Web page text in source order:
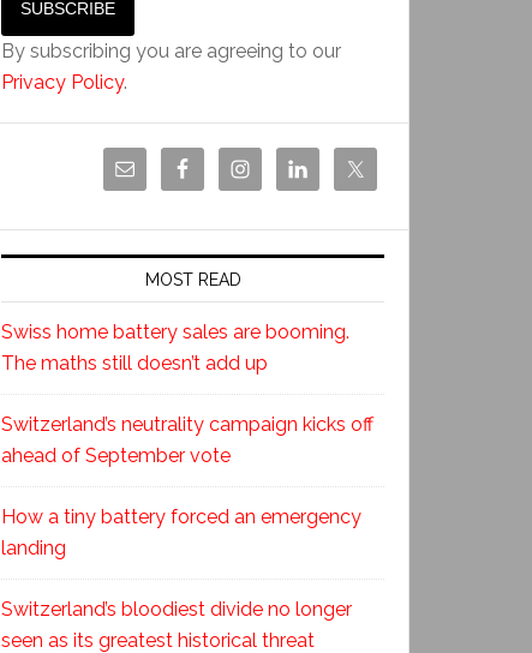
By subscribing you are agreeing to our
Privacy Policy.
MOST READ
Swiss home battery sales are booming.
The maths still doesn’t add up
Switzerland’s neutrality campaign kicks off
ahead of September vote
How a tiny battery forced an emergency
landing
Switzerland’s bloodiest divide no longer
seen as its greatest historical threat